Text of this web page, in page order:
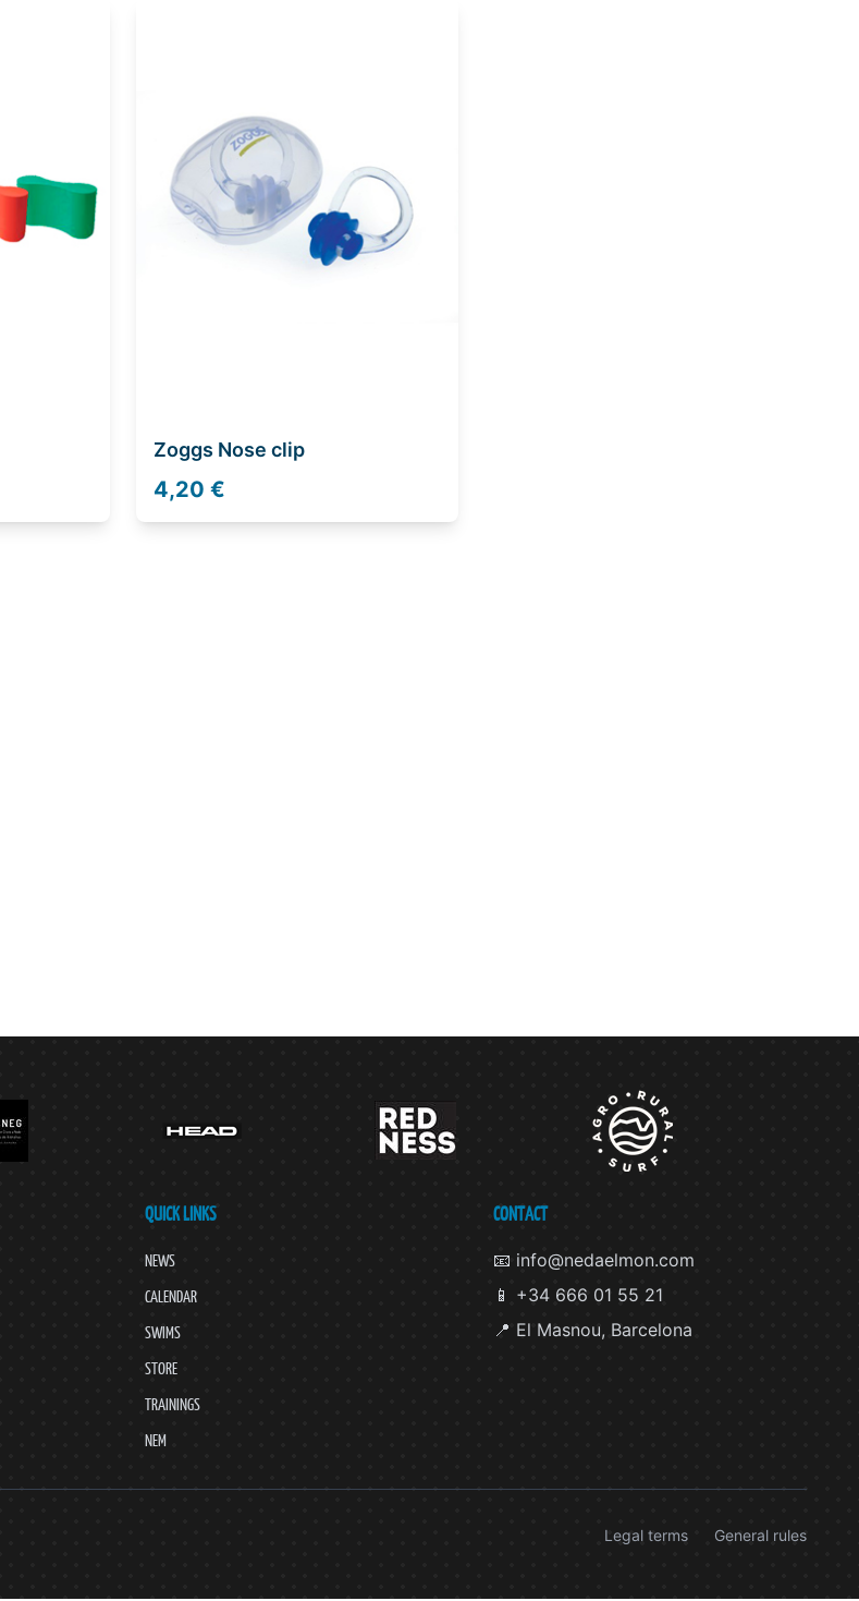
Zoggs Nose clip
4,20 €
QUICK LINKS
NEWS
CALENDAR
SWIMS
STORE
TRAININGS
NEM
CONTACT
📧 info@nedaelmon.com
📱 +34 666 01 55 21
📍 El Masnou, Barcelona
Legal terms General rules